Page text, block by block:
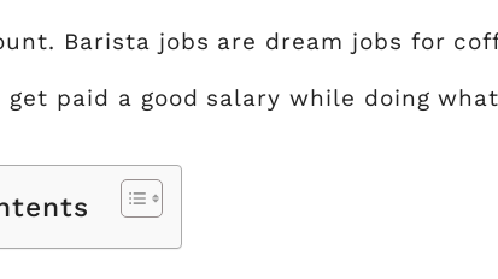
Barista jobs are dream jobs for
get paid a good salary while doing